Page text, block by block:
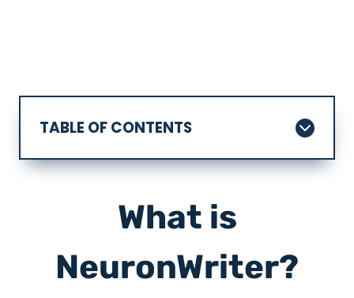
TABLE OF CONTENTS
What is
NeuronWriter?